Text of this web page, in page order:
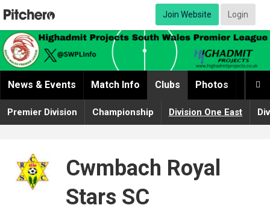
Join Website Login

News & Events Match Info Clubs Photos
Premier Division Championship Division One East
Cwmbach Royal
Stars SC